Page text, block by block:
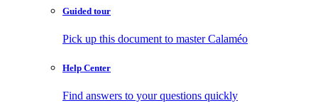
Guided tour
Pick up this document to master Calaméo
Help Center
Find answers to your questions quickly